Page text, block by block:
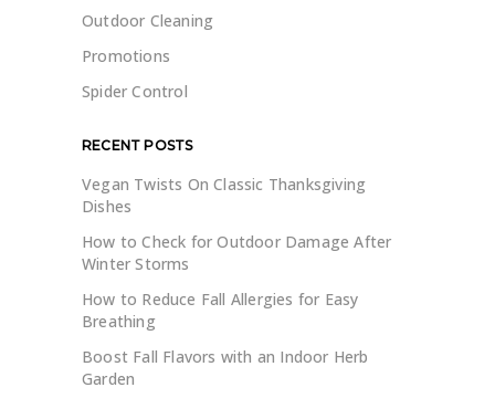
Outdoor Cleaning
Promotions
Spider Control
RECENT POSTS
Vegan Twists On Classic Thanksgiving
Dishes
How to Check for Outdoor Damage After
Winter Storms
How to Reduce Fall Allergies for Easy
Breathing
Boost Fall Flavors with an Indoor Herb
Garden